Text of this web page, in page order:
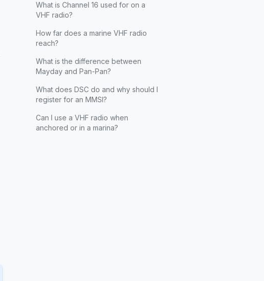
What is Channel 16 used for on a
VHF radio?
How far does a marine VHF radio
reach?
What is the difference between
Mayday and Pan-Pan?
What does DSC do and why should I
register for an MMSI?
Can I use a VHF radio when
anchored or in a marina?